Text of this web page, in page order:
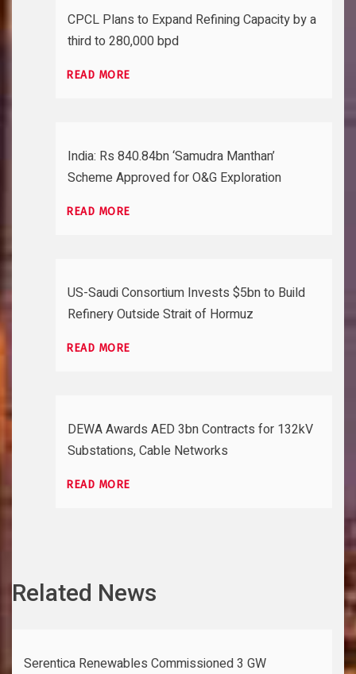
CPCL Plans to Expand Refining Capacity by a
third to 280,000 bpd
READ MORE
India: Rs 840.84bn ‘Samudra Manthan’
Scheme Approved for O&G Exploration
READ MORE
US-Saudi Consortium Invests $5bn to Build
Refinery Outside Strait of Hormuz
READ MORE
DEWA Awards AED 3bn Contracts for 132kV
Substations, Cable Networks
READ MORE
Related News
Serentica Renewables Commissioned 3 GW